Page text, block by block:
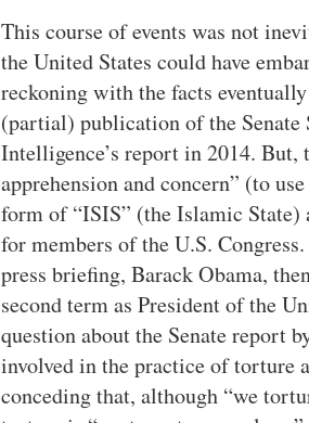
This course of events was not
the United States could have
reckoning with the facts
(partial) publication of the Senate
Intelligence’s report in 2014. But,
apprehension and concern” (to
form of “ISIS” (the Islamic State)
for members of the U.S.
press briefing, Barack Obama,
second term as President of the
question about the Senate report
involved in the practice of torture
conceding that, although “we